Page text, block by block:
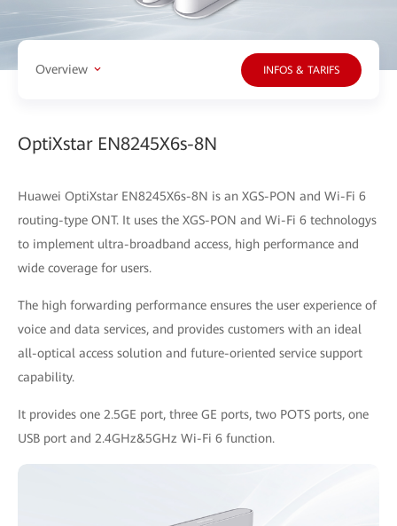
Overview INFOS & TARIFS
OptiXstar EN8245X6s-8N
Huawei OptiXstar EN8245X6s-8N is an XGS-PON and Wi-Fi 6
routing-type ONT. It uses the XGS-PON and Wi-Fi 6 technologys
to implement ultra-broadband access, high performance and
wide coverage for users.
The high forwarding performance ensures the user experience of
voice and data services, and provides customers with an ideal
all-optical access solution and future-oriented service support
capability.
It provides one 2.5GE port, three GE ports, two POTS ports, one
USB port and 2.4GHz&5GHz Wi-Fi 6 function.